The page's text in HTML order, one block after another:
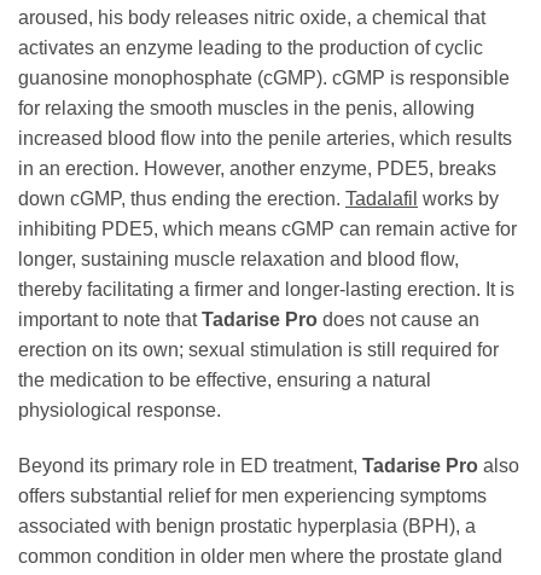
aroused, his body releases nitric oxide, a chemical that
activates an enzyme leading to the production of cyclic
guanosine monophosphate (cGMP). cGMP is responsible
for relaxing the smooth muscles in the penis, allowing
increased blood flow into the penile arteries, which results
in an erection. However, another enzyme, PDE5, breaks
down cGMP, thus ending the erection. Tadalafil works by
inhibiting PDE5, which means cGMP can remain active for
longer, sustaining muscle relaxation and blood flow,
thereby facilitating a firmer and longer-lasting erection. It is
important to note thatTadarise Pro does not cause an
erection on its own; sexual stimulation is still required for
the medication to be effective, ensuring a natural
physiological response.
Beyond its primary role in ED treatment, Tadarise Pro also
offers substantial relief for men experiencing symptoms
associated with benign prostatic hyperplasia (BPH), a
common condition in older men where the prostate gland